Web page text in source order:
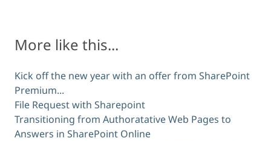
More like this...
Kick off the new year with an offer from SharePoint
Premium...
File Request with Sharepoint
Transitioning from Authoratative Web Pages to
Answers in SharePoint Online